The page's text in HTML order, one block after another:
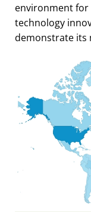
environment for
technology
demonstrate its